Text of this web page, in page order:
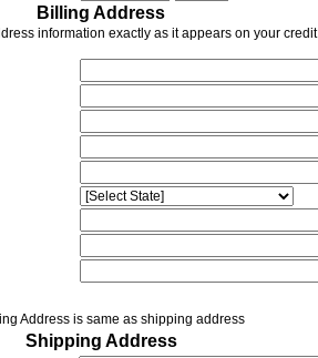
Billing Address
information exactly as it appears on your credit
Address is same as shipping address
Shipping Address